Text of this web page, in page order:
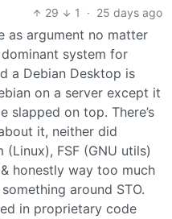
29
1 · 25 days ago
as argument no matter
system for
a Debian Desktop is
on a server except it
slapped on top. There’s
it, neither did
FSF (GNU utils)
honestly way too much
around STO.
in proprietary code